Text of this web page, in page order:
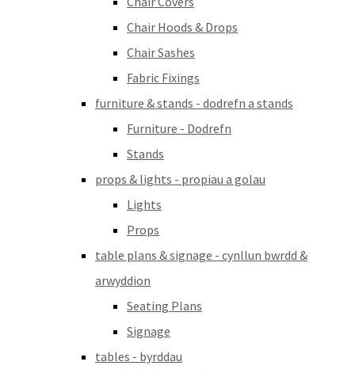
Chair Hoods & Drops
Chair Sashes
Fabric Fixings
furniture & stands - dodrefn a stands
Furniture - Dodrefn
Stands
props & lights - propiau a golau
Lights
Props
table plans & signage - cynllun bwrdd &
arwyddion
Seating Plans
Signage
tables - byrddau